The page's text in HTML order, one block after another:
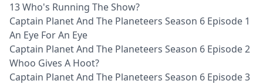
13 Who's Running The Show?
Captain Planet And The Planeteers Season 6 Episode 1
An Eye For An Eye
Captain Planet And The Planeteers Season 6 Episode 2
Whoo Gives A Hoot?
Captain Planet And The Planeteers Season 6 Episode 3